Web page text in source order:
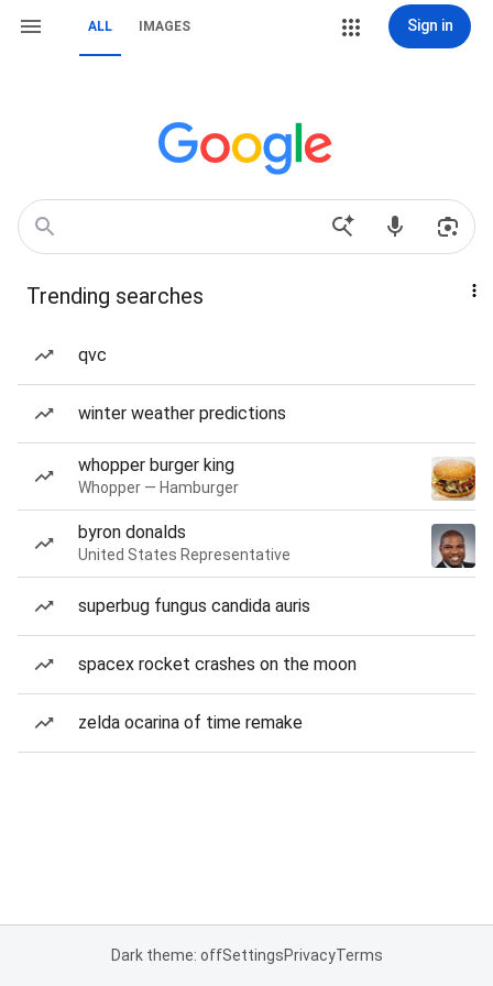
ALL IMAGES Sign in
Trending searches
qvc
winter weather predictions
whopper burger king
Whopper — Hamburger
byron donalds
United States Representative
superbug fungus candida auris
spacex rocket crashes on the moon
zelda ocarina of time remake
Dark theme: offSettingsPrivacyTerms